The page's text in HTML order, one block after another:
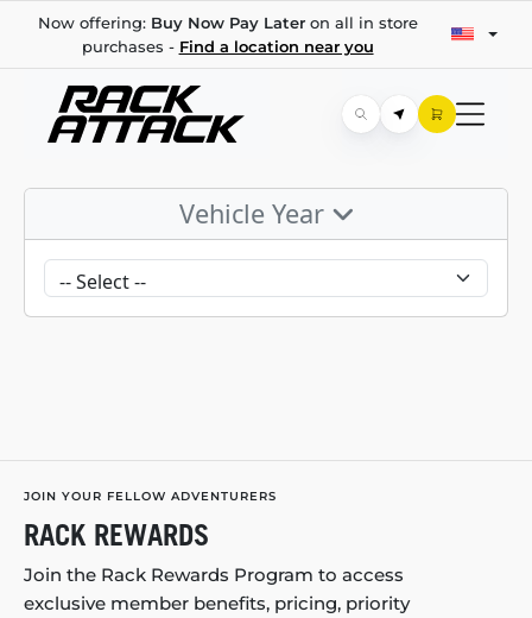
Now offering: Buy Now Pay Lateron all in store
purchases - Find a location near you
Vehicle Year
JOIN YOUR FELLOW ADVENTURERS
RACK REWARDS
Join the Rack Rewards Program to access
exclusive member benefits, pricing, priority